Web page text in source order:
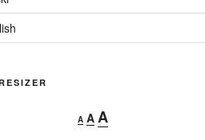
A
Decrease
font
A Reset
font
AIncrease